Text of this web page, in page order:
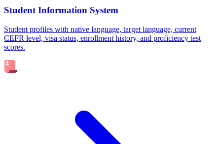
Student Information System
Student profiles with native language, target language, current
CEFR level, visa status, enrollment history, and proficiency test
scores.